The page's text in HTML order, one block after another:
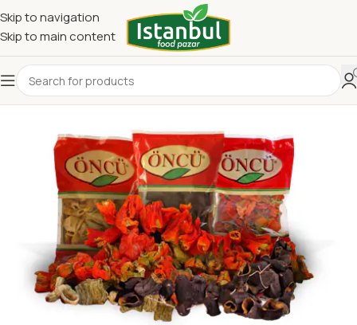
Skip to navigation
Skip to main content